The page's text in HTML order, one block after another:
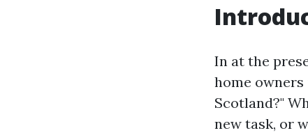
In at the
home
Scotland?"
new task, or